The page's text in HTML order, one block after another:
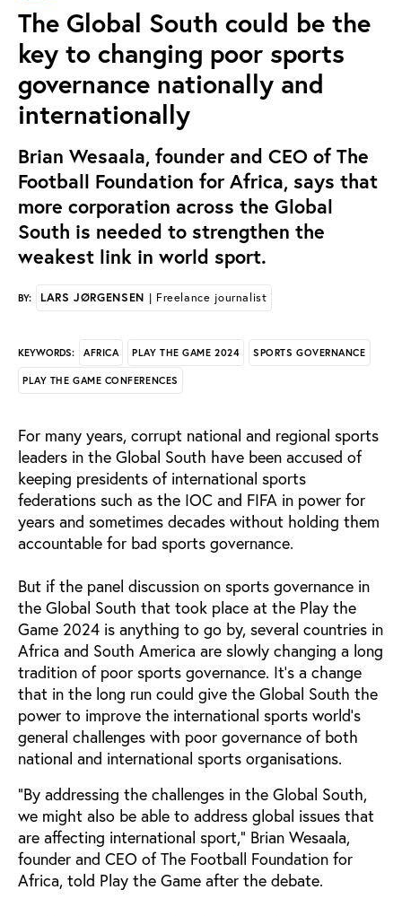
The Global South could be the
key to changing poor sports
governance nationally and
internationally
Brian Wesaala, founder and CEO of The
Football Foundation for Africa, says that
more corporation across the Global
South is needed to strengthen the
weakest link in world sport.
BY: LARS JØRGENSEN | Freelance journalist
KEYWORDS: AFRICA PLAY THE GAME 2024 SPORTS GOVERNANCE
PLAY THE GAME CONFERENCES
For many years, corrupt national and regional sports
leaders in the Global South have been accused of
keeping presidents of international sports
federations such as the IOC and FIFA in power for
years and sometimes decades without holding them
accountable for bad sports governance.
But if the panel discussion on sports governance in
the Global South that took place at the Play the
Game 2024 is anything to go by, several countries in
Africa and South America are slowly changing a long
tradition of poor sports governance. It's a change
that in the long run could give the Global South the
power to improve the international sports world's
general challenges with poor governance of both
national and international sports organisations.
"By addressing the challenges in the Global South,
we might also be able to address global issues that
are affecting international sport," Brian Wesaala,
founder and CEO of The Football Foundation for
Africa, told Play the Game after the debate.